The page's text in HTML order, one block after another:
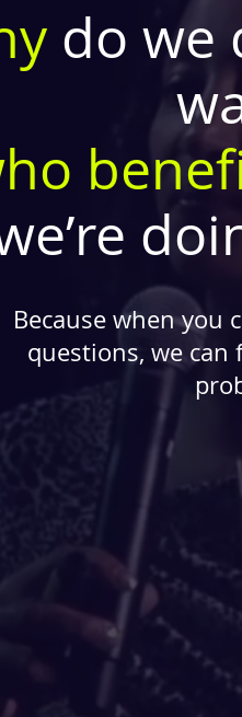
do we
Because when you
questions, we
the problems of
racism and bias